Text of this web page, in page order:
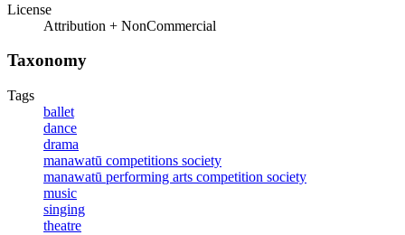
License
Attribution + NonCommercial
Taxonomy
Tags
ballet
dance
drama
manawatū competitions society
manawatū performing arts competition society
music
singing
theatre